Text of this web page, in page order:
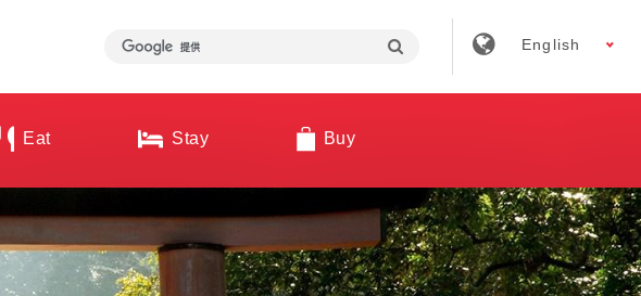
English
Eat Stay Buy